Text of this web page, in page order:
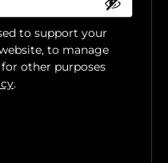
to support your
to manage
other purposes
.